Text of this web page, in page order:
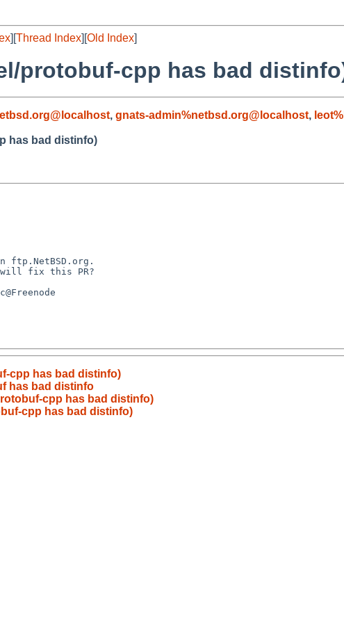
][Thread Index][Old Index]
protobuf-cpp has bad
, gnats-admin%netbsd.org@localhost,
has bad distinfo)
ftp.NetBSD.org.
will fix this PR?
cpp has bad distinfo)
has bad distinfo
cpp has bad distinfo)
cpp has bad distinfo)